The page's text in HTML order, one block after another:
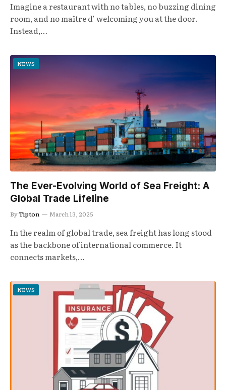
Imagine a restaurant with no tables, no buzzing dining
room, and no maître d’ welcoming you at the door.
Instead,…
NEWS
The Ever-Evolving World of Sea Freight: A
Global Trade Lifeline
ByTipton March 13, 2025
In the realm of global trade, sea freight has long stood
as the backbone of international commerce. It
connects markets,…
NEWS